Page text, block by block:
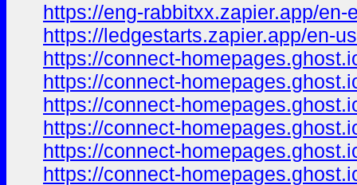
https://eng-rabbitxx.zapier.app/en-
https://ledgestarts.zapier.app/en-us
https://connect-
https://connect-
https://connect-
https://connect-
https://connect-
https://connect-